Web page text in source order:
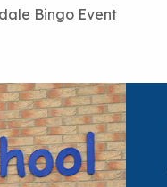
Bingo Event